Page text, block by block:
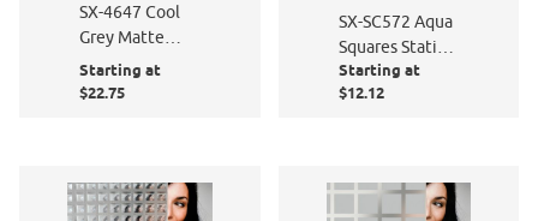
SX-4647 Cool
Grey Matte
Squares
Starting at
$22.75
SX-SC572 Aqua
Squares Static
Cling
Starting at
$12.12